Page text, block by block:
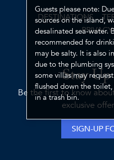
Guests please note:
sources on the island,
desalinated sea-water.
recommended for
may be salty. It is also
due to the plumbing
some villas may
flushed down the
in a trash bin.
DESTINATIONS
Stay
Be the first to know
exclusive
SIGN-UP